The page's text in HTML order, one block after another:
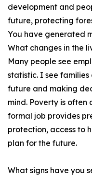
development and
future, protecting
You have generated
What changes in the
Many people see
statistic. I see
future and making
mind. Poverty is often
formal job provides
protection, access to
plan for the future.
What signs have you